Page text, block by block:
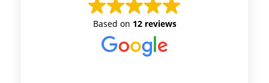
Based on 12 reviews